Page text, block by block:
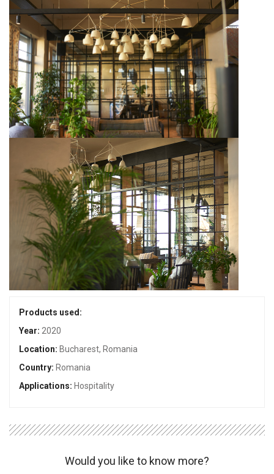
Products used:
Year: 2020
Location: Bucharest, Romania
Country: Romania
Applications: Hospitality
Would you like to know more?